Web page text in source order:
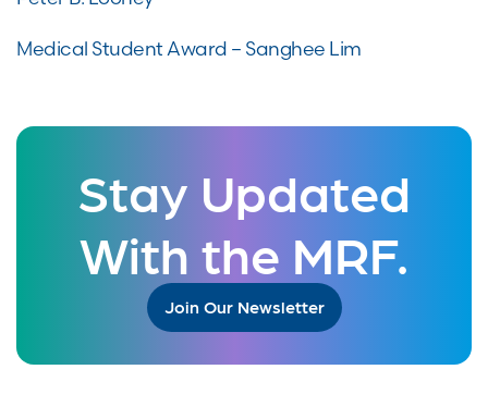
Medical Student Award – Sanghee Lim
Stay Updated
With the MRF.
Join Our Newsletter